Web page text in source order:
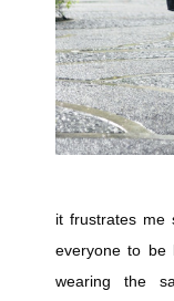
it frustrates me
everyone to be
wearing the